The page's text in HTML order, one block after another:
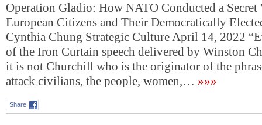
Operation Gladio: How NATO Conducted a Secret
European Citizens and Their Democratically
Cynthia Chung Strategic Culture April 14, 2022
of the Iron Curtain speech delivered by Winston
it is not Churchill who is the originator of the
attack civilians, the people, women,… »»»
Share